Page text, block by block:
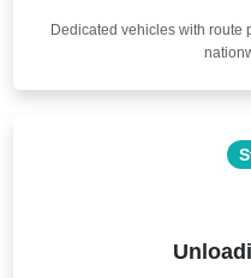
Dedicated vehicles with route